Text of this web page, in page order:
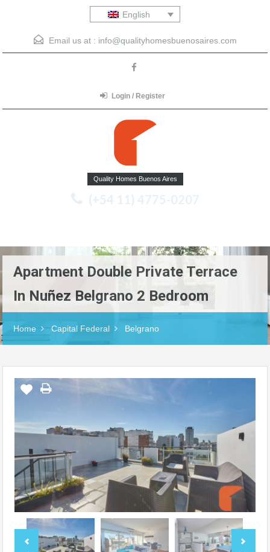
English
Email us at : info@qualityhomesbuenosaires.com
Login / Register
Quality Homes Buenos Aires
(+54 11) 4775-0207
Apartment Double Private Terrace
In Nuñez Belgrano 2 Bedroom
Home Capital Federal Belgrano